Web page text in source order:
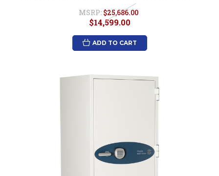
MSRP: $25,686.00
$14,599.00
ADD TO CART